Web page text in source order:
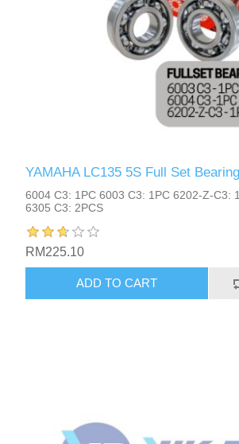
YAMAHA LC135 5S Full Set Bearing
6004 C3: 1PC 6003 C3: 1PC 6202-Z-C3:
6305 C3: 2PCS
RM225.10
ADD TO CART